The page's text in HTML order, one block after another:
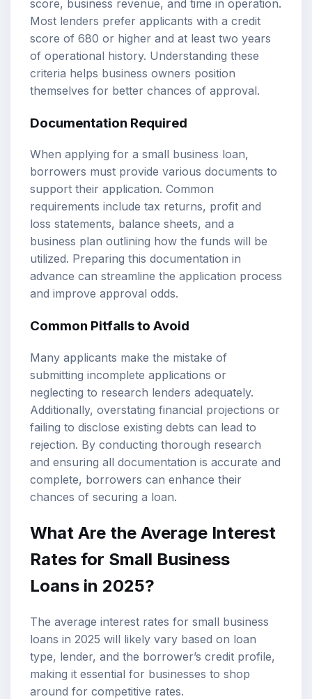
score, business revenue, and time in operation.
Most lenders prefer applicants with a credit
score of 680 or higher and at least two years
of operational history. Understanding these
criteria helps business owners position
themselves for better chances of approval.
Documentation Required
When applying for a small business loan,
borrowers must provide various documents to
support their application. Common
requirements include tax returns, profit and
loss statements, balance sheets, and a
business plan outlining how the funds will be
utilized. Preparing this documentation in
advance can streamline the application process
and improve approval odds.
Common Pitfalls to Avoid
Many applicants make the mistake of
submitting incomplete applications or
neglecting to research lenders adequately.
Additionally, overstating financial projections or
failing to disclose existing debts can lead to
rejection. By conducting thorough research
and ensuring all documentation is accurate and
complete, borrowers can enhance their
chances of securing a loan.
What Are the Average Interest
Rates for Small Business
Loans in 2025?
The average interest rates for small business
loans in 2025 will likely vary based on loan
type, lender, and the borrower’s credit profile,
making it essential for businesses to shop
around for competitive rates.